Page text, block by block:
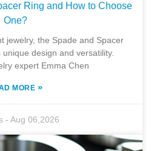
Ring and How to Choose
One?
jewelry, the Spade and Spacer
design and versatility.
expert Emma Chen
MORE »
-Aug 06,2026